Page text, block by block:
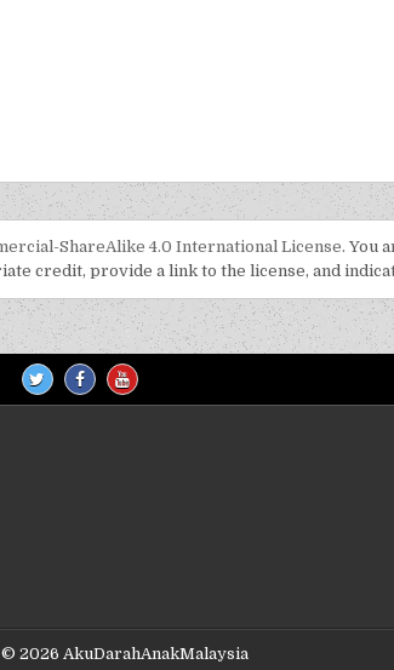
ShareAlike 4.0 International License. You
credit, provide a link to the license, and
2026 AkuDarahAnakMalaysia